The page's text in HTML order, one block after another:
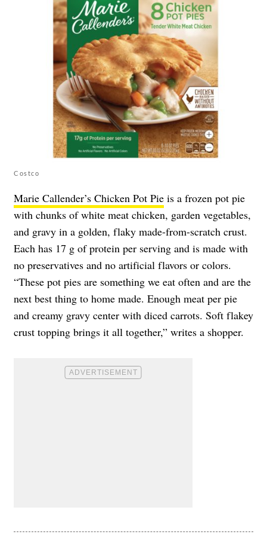
Costco
Marie Callender’s Chicken Pot Pie is a frozen pot pie
with chunks of white meat chicken, garden vegetables,
and gravy in a golden, flaky made-from-scratch crust.
Each has 17 g of protein per serving and is made with
no preservatives and no artificial flavors or colors.
“These pot pies are something we eat often and are the
next best thing to home made. Enough meat per pie
and creamy gravy center with diced carrots. Soft flakey
crust topping brings it all together,” writes a shopper.